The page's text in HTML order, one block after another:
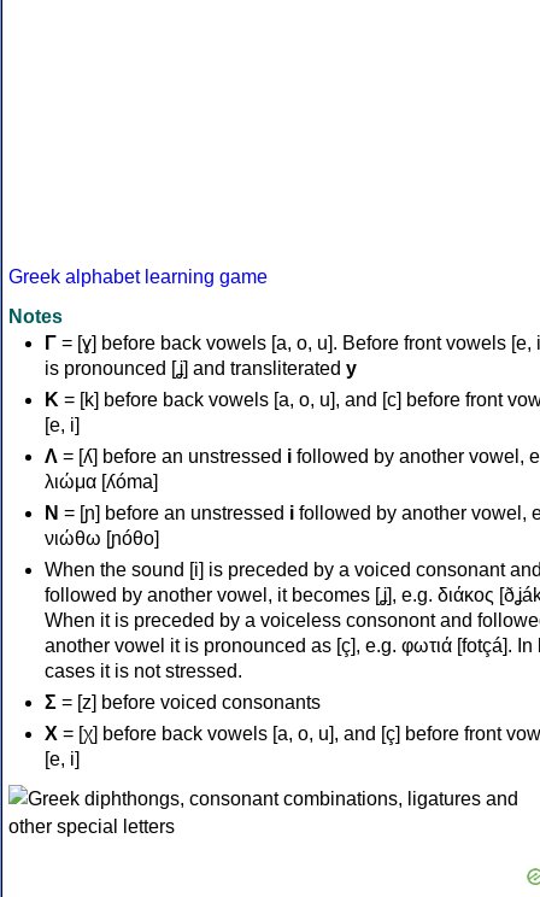
Greek alphabet learning game
Notes
Γ = [ɣ] before back vowels [a, o, u]. Before front vowels [e,
is pronounced [ʝ] and transliterated y
Κ = [k] before back vowels [a, o, u], and [c] before front
[e, i]
Λ = [ʎ] before an unstressed i followed by another vowel,
λιώμα [ʎóma]
Ν = [ɲ] before an unstressed i followed by another vowel,
νιώθω [ɲóθo]
When the sound [i] is preceded by a voiced consonant
followed by another vowel, it becomes [ʝ], e.g. διάκος
When it is preceded by a voiceless consonont and
another vowel it is pronounced as [ç], e.g. φωτιά [fotçá]. In
cases it is not stressed.
Σ = [z] before voiced consonants
Χ = [χ] before back vowels [a, o, u], and [ç] before front
[e, i]